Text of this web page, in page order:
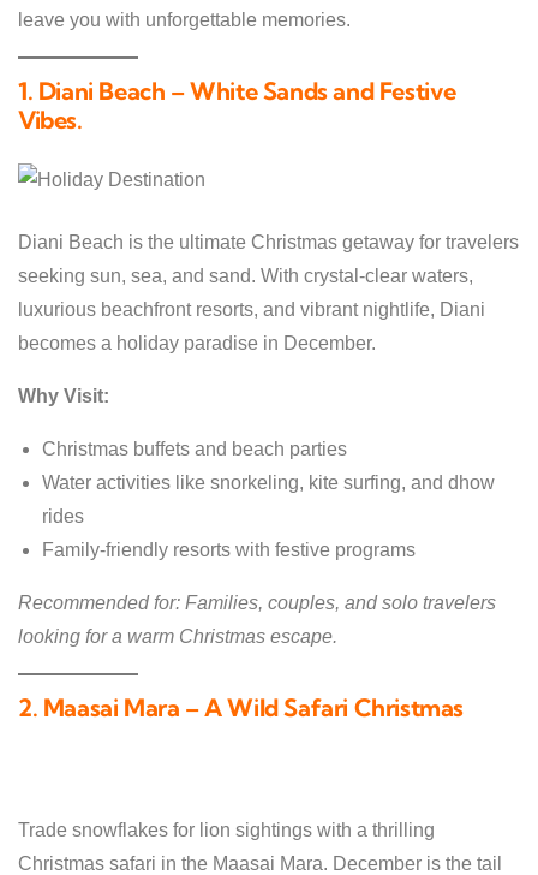
leave you with unforgettable memories.
1. Diani Beach – White Sands and Festive
Vibes.
Diani Beach is the ultimate Christmas getaway for travelers
seeking sun, sea, and sand. With crystal-clear waters,
luxurious beachfront resorts, and vibrant nightlife, Diani
becomes a holiday paradise in December.
Why Visit:
Christmas buffets and beach parties
Water activities like snorkeling, kite surfing, and dhow
rides
Family-friendly resorts with festive programs
Recommended for: Families, couples, and solo travelers
looking for a warm Christmas escape.
2. Maasai Mara – A Wild Safari Christmas
Trade snowflakes for lion sightings with a thrilling
Christmas safari in the Maasai Mara. December is the tail